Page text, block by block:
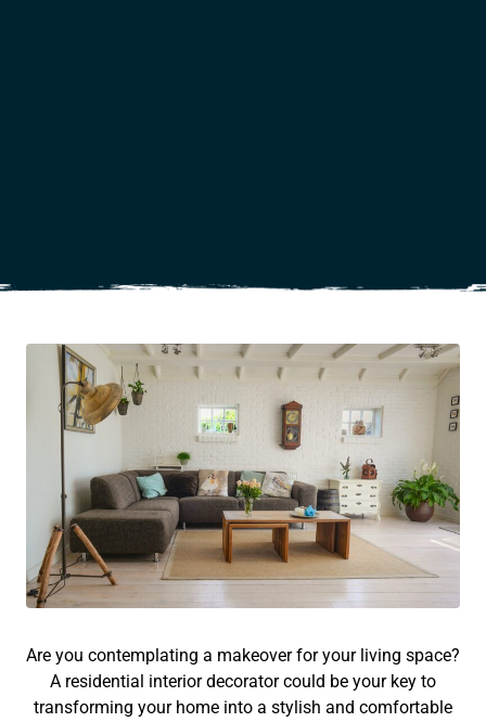
Are you contemplating a makeover for your living space?
A residential interior decorator could be your key to
transforming your home into a stylish and comfortable